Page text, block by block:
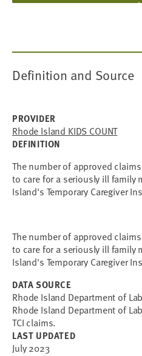
Definition and Source
PROVIDER
Rhode Island KIDS COUNT
DEFINITION
The number of approved
to care for a seriously ill family
Island's Temporary Caregiver
The number of approved
to care for a seriously ill family
Island's Temporary Caregiver
DATA SOURCE
Rhode Island Department of
Rhode Island Department of
TCI claims.
LAST UPDATED
July 2023